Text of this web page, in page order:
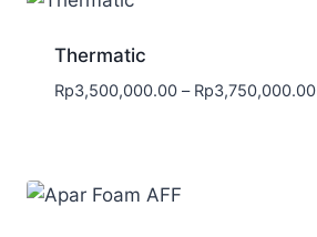
Thermatic
Rp3,500,000.00 – Rp3,750,000.00